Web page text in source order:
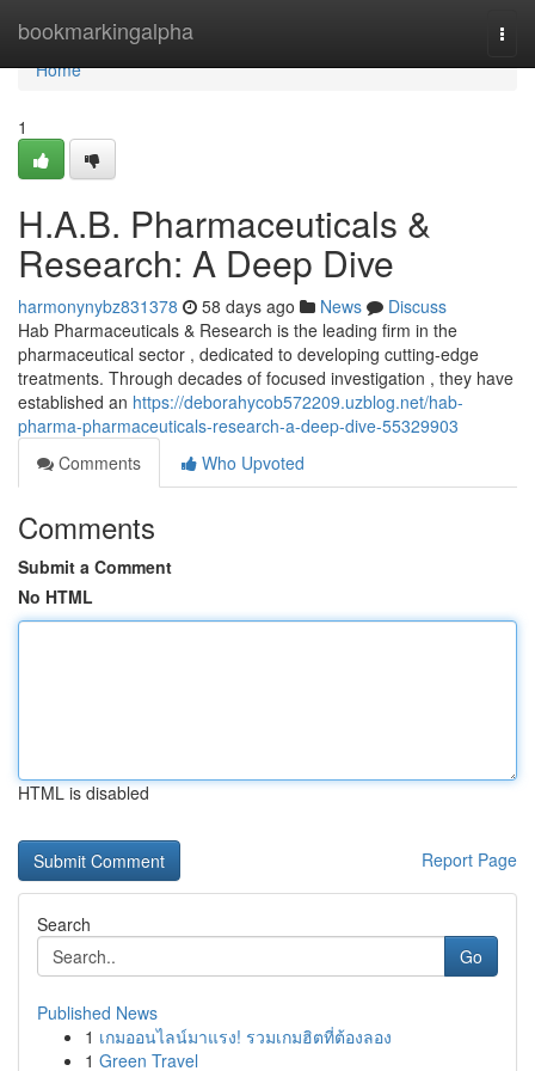
bookmarkingalpha
Home
Home
1
H.A.B. Pharmaceuticals &
Research: A Deep Dive
harmonynybz831378 58 days ago News
Discuss
Hab Pharmaceuticals & Research is the leading firm in the
pharmaceutical sector , dedicated to developing cutting-edge
treatments. Through decades of focused investigation , they have
established an https://deborahycob572209.uzblog.net/hab-
pharma-pharmaceuticals-research-a-deep-dive-55329903
Comments
Who Upvoted
Comments
Submit a Comment
No HTML
HTML is disabled
Report Page
Search
Go
Published News
1 เกมออนไลน์มาแรง! รวมเกมฮิตที่ต้องลอง
1 Green Travel